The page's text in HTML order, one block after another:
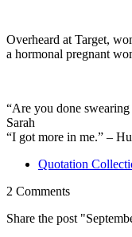
Overheard at Target,
a hormonal pregnant
“Are you done
Sarah
“I got more in me.” –
Quotation
2 Comments
Share the post